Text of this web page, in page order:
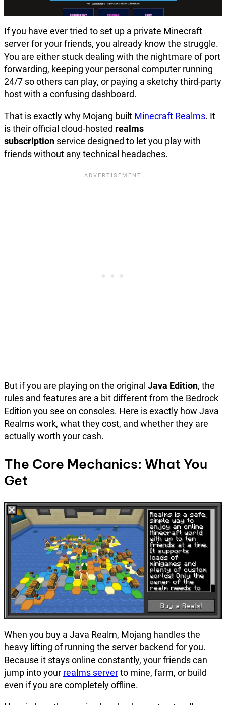
If you have ever tried to set up a private Minecraft
server for your friends, you already know the struggle.
You are either stuck dealing with the nightmare of port
forwarding, keeping your personal computer running
24/7 so others can play, or paying a sketchy third-party
host with a confusing dashboard.
That is exactly why Mojang built Minecraft Realms. It
is their official cloud-hosted realms
subscription service designed to let you play with
friends without anytechnical headaches.
But if you are playing on the original Java Edition, the
rules and features are a bit different from the Bedrock
Edition you see on consoles. Here is exactly how Java
Realms work, what they cost, and whether they are
actually worth your cash.
The Core Mechanics: What You
Get
When you buy a Java Realm, Mojang handles the
heavy lifting of running the server backend for you.
Because it stays online constantly, your friends can
jump into your realms serverto mine, farm, or build
even if you are completely offline.